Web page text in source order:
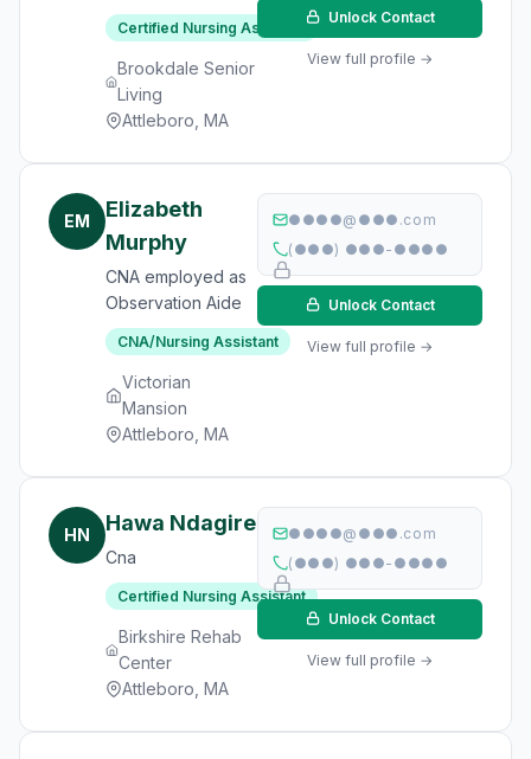
Certified Nursing Assistant
Brookdale Senior
Living
Attleboro, MA
Unlock Contact
View full profile →
EM
Elizabeth
Murphy
CNA employed as
Observation Aide
CNA/Nursing Assistant
Victorian
Mansion
Attleboro, MA
●●●●@●●●.com
(●●●) ●●●-●●●●
Unlock Contact
View full profile →
HN Hawa Ndagire
Cna
Certified Nursing Assistant
Birkshire Rehab
Center
Attleboro, MA
●●●●@●●●.com
(●●●) ●●●-●●●●
Unlock Contact
View full profile →